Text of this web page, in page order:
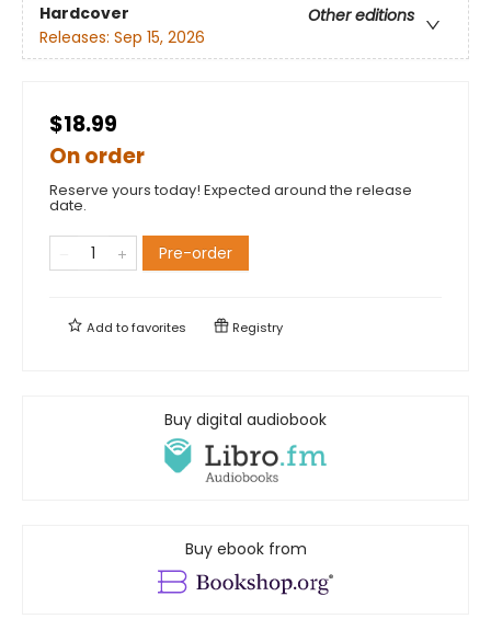
Hardcover
Other editions
Releases: Sep 15, 2026
$18.99
On order
Reserve yours today! Expected around the release
date.
Pre-order
Add tofavorites Registry
Buy digital audiobook
Buy ebook from